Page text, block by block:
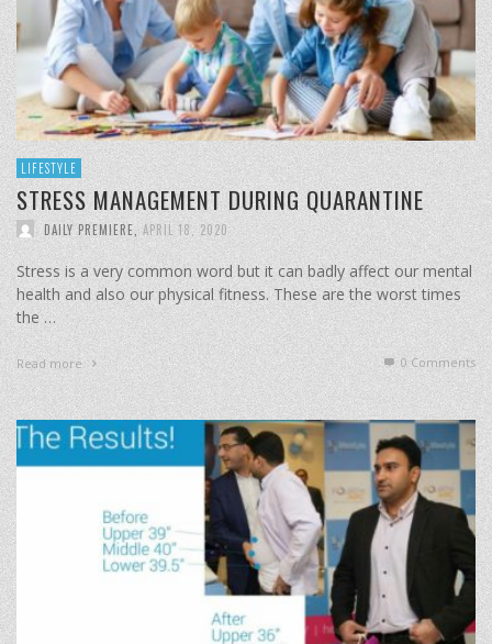
LIFESTYLE
STRESS MANAGEMENT DURING QUARANTINE
DAILY PREMIERE APRIL 18, 2020
Stress is a very common word but it can badly affect our mental
health and also our physical fitness. These are the worst times
the …
Read more 0 Comments